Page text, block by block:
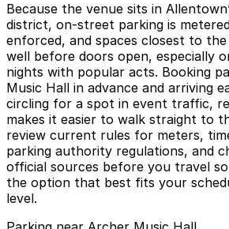
Because the venue sits in
district, on-street parking is
enforced, and spaces closest to
well before doors open, especially
nights with popular acts. Booking
Music Hall in advance and arriving
circling for a spot in event traffic,
makes it easier to walk straight to
review current rules for meters,
parking authority regulations, and
official sources before you travel
the option that best fits your
level.